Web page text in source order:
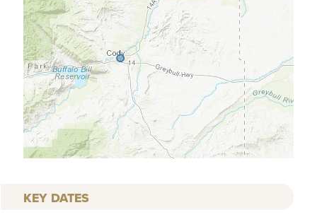
KEY DATES